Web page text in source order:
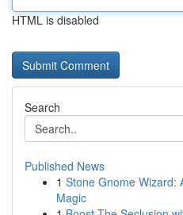
HTML is disabled
Search
Published News
1 Stone Gnome Wizard:
Magic